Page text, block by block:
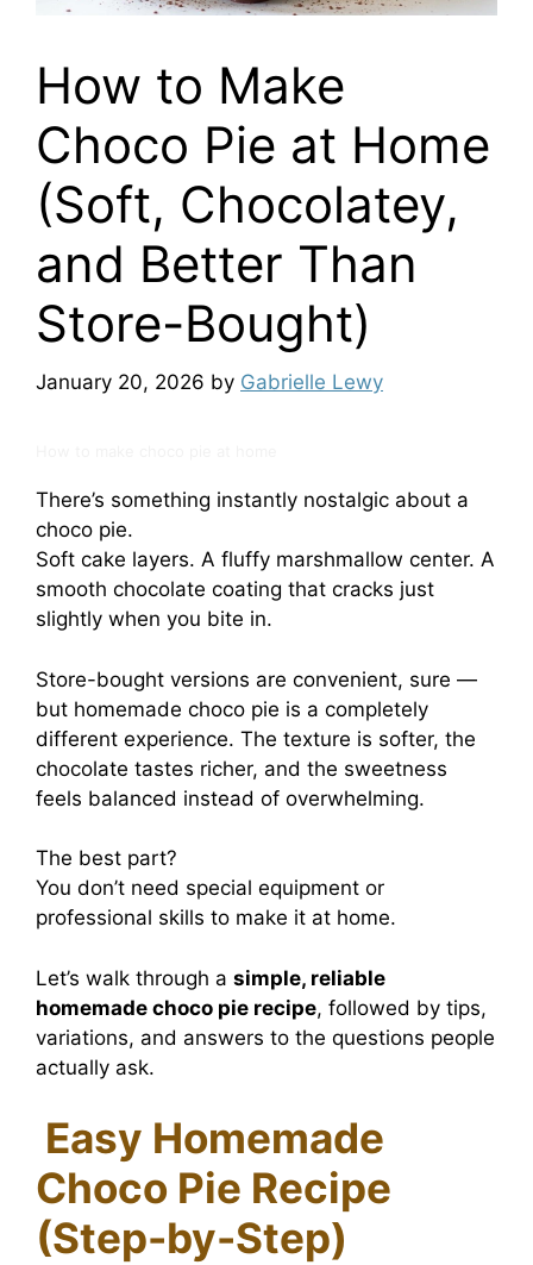
How to Make
Choco Pie at Home
(Soft, Chocolatey,
and Better Than
Store-Bought)
January 20, 2026 by Gabrielle Lewy
There’s something instantly nostalgic about a
choco pie.
Soft cake layers. A fluffy marshmallow center. A
smooth chocolate coating that cracks just
slightly when you bite in.
Store-bought versions are convenient, sure —
but homemade choco pie is a completely
different experience. The texture is softer, the
chocolate tastes richer, and the sweetness
feels balanced instead of overwhelming.
The best part?
You don’t need special equipment or
professional skills to make it at home.
Let’s walk through a simple, reliable
homemade choco pie recipe, followed by tips,
variations, and answers to the questions people
actually ask.
Easy Homemade
Choco Pie Recipe
(Step-by-Step)